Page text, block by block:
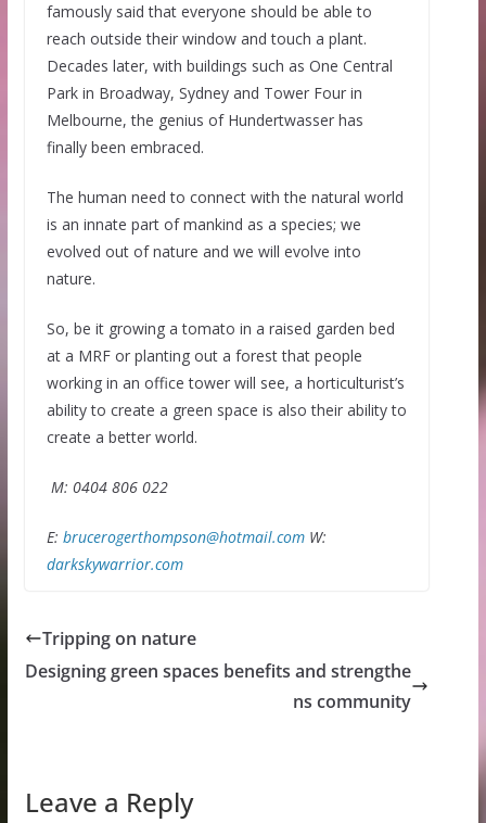
famously said that everyone should be able to
reach outside their window and touch a plant.
Decades later, with buildings such as One Central
Park in Broadway, Sydney and Tower Four in
Melbourne, the genius of Hundertwasser has
finally been embraced.
The human need to connect with the natural world
is an innate part of mankind as a species; we
evolved out of nature and we will evolve into
nature.
So, be it growing a tomato in a raised garden bed
at a MRF or planting out a forest that people
working in an office tower will see, a horticulturist’s
ability to create a green space is also their ability to
create a better world.
M: 0404 806 022
E: brucerogerthompson@hotmail.comW:
darkskywarrior.com
Tripping on nature
Designing green spaces benefits and strengthe
ns community
Leave a Reply